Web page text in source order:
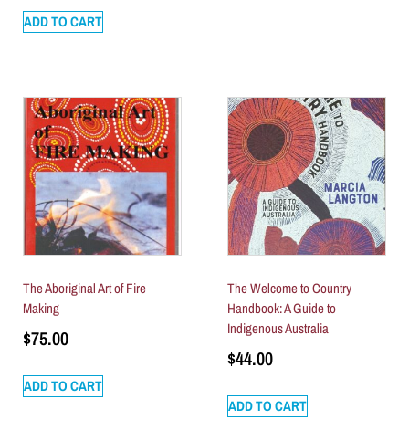
ADD TO CART
The Aboriginal Art of Fire
Making
$75.00
ADD TO CART
The Welcome to Country
Handbook: A Guide to
Indigenous Australia
$44.00
ADD TO CART